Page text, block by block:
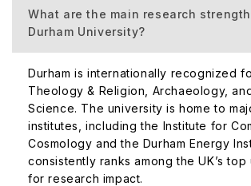
What are the main research
Durham University?
Durham is internationally recognized
Theology & Religion, Archaeology,
Science. The university is home to
institutes, including the Institute for
Cosmology and the Durham Energy
consistently ranks among the UK’s top
for research impact.